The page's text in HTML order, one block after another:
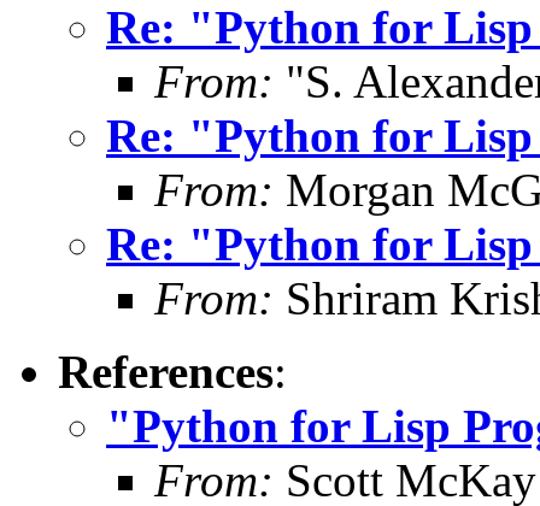
Re: "Python for
From: "S.
Re: "Python for
From: Morgan
Re: "Python for
From: Shriram
References:
"Python for Lisp
From: Scott